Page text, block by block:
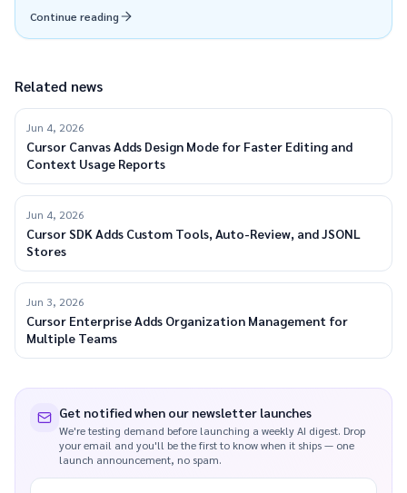
Continue reading
Related news
Jun 4, 2026
Cursor Canvas Adds Design Mode for Faster Editing and
Context Usage Reports
Jun 4, 2026
Cursor SDK Adds Custom Tools, Auto-Review, and JSONL
Stores
Jun 3, 2026
Cursor Enterprise Adds Organization Management for
Multiple Teams
Get notified when our newsletter launches
We're testing demand before launching a weekly AI digest. Drop
your email and you'll be the first to know when it ships — one
launch announcement, no spam.
you@example.com